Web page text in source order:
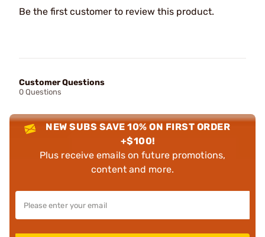
Be the first customer to review this product.
Customer Questions
0 Questions
NEW SUBS SAVE 10% ON FIRST ORDER
+$100!
Plus receive emails on future promotions,
content and more.